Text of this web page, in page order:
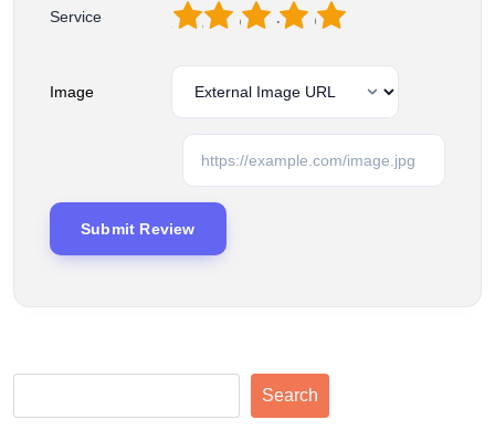
Service 5
4
3
2
Image
Search